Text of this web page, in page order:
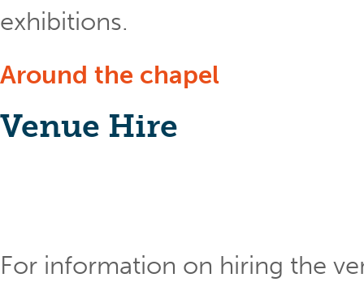
exhibitions.
Around the chapel
Venue Hire
For information on hiring the